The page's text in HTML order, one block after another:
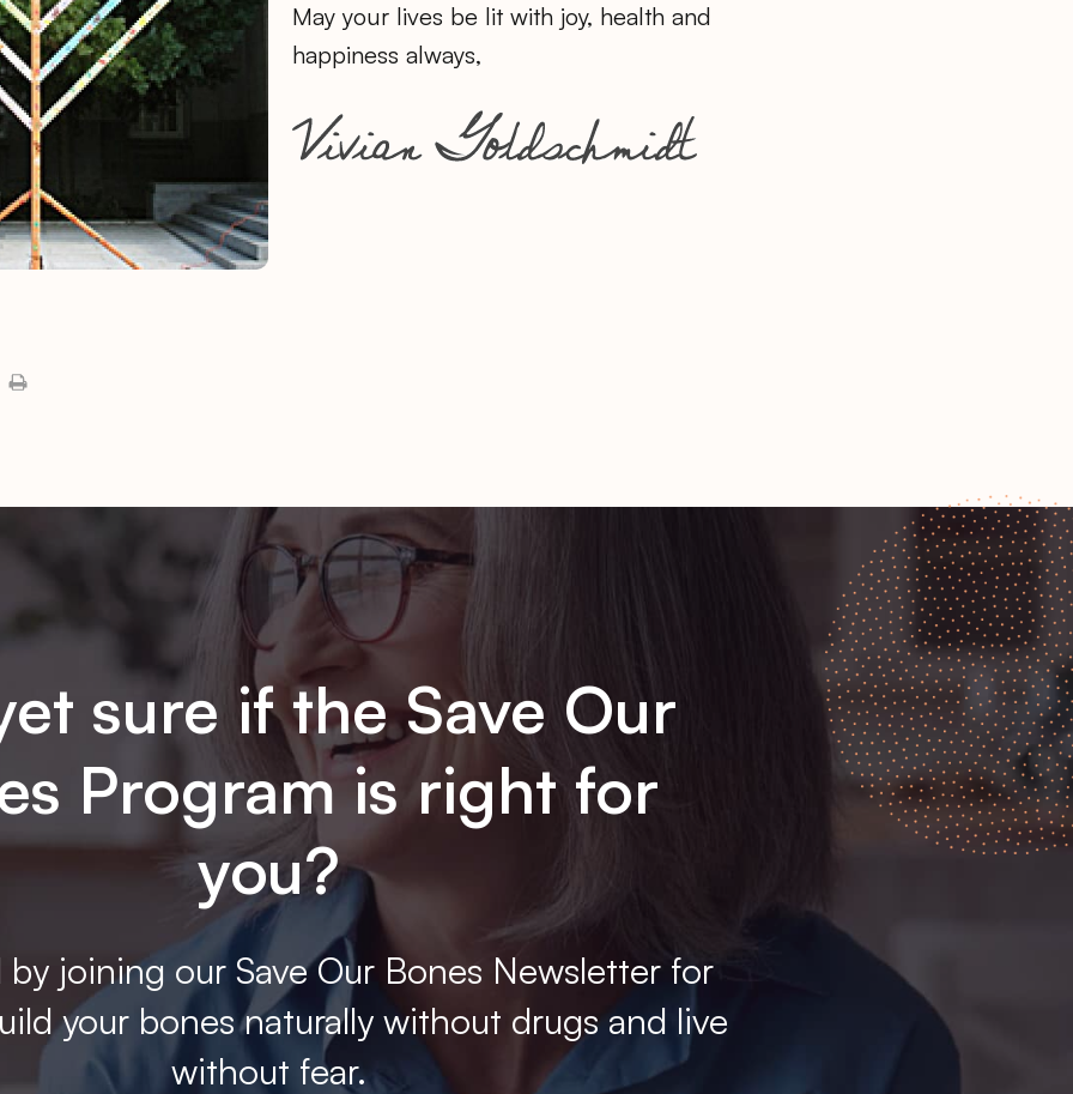
May your lives be lit with joy, health and
happiness always,
sure if the Save Our
Program is right for
you?
joining our Save Our Bones Newsletter for
your bones naturally without drugs and live
without fear.